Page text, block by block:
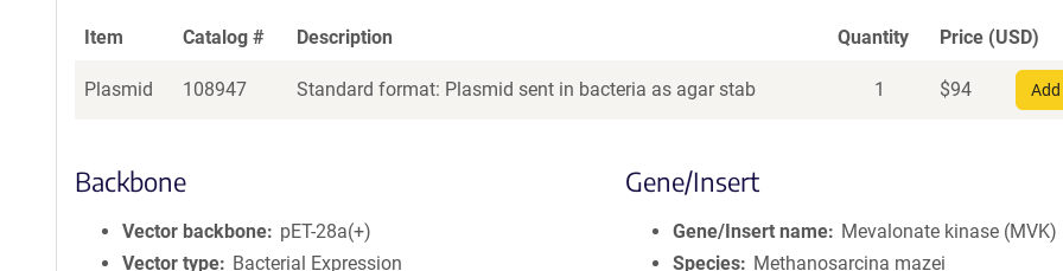
Item Catalog # Description Quantity Price (USD)
Plasmid 108947 Standard format: Plasmid sent in bacteria as agar stab 1 $94
Backbone
Vector backbone
pET-28a(+)
Vector type
Bacterial Expression
Gene/Insert
Gene/Insert name
Mevalonate kinase (MVK)
Species
Methanosarcina mazei